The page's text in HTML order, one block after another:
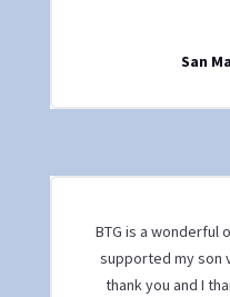
San
BTG is a wonderful
supported my son
thank you and I